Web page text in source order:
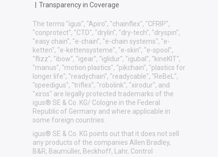
Transparency in Coverage
The terms "igus", "Apiro", "chainflex", "CFRIP",
"conprotect", "CTD", "drylin", "dry-tech", "dryspin",
"easy chain", "e-chain", "e-chain systems", "e-
ketten", "e-kettensysteme", "e-skin", "e-spool",
"flizz", "ibow", "igear", "iglidur", "igubal", "kineKIT",
"manus", "motion plastics", "pikchain", "plastics for
longer life", "readychain", "readycable", "ReBeL",
"speedigus", "triflex", "robolink", "xirodur", and
"xiros" are legally protected trademarks of the
igus® SE & Co. KG/ Cologne in the Federal
Republic of Germany and where applicable in
some foreign countries.
igus® SE & Co. KG points out that it does not sell
any products of the companies Allen Bradley,
B&R, Baumüller, Beckhoff, Lahr, Control